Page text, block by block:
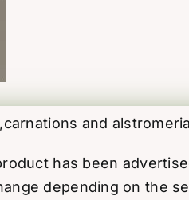
and
has been
depending on the